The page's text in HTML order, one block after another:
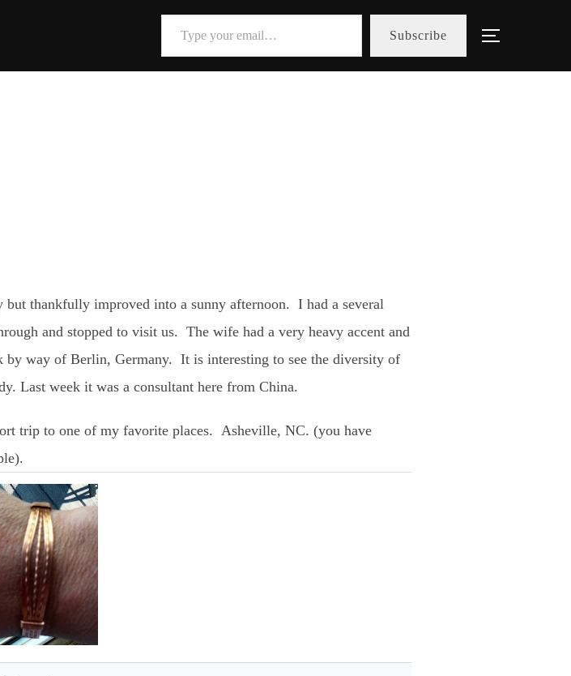
Type your email…
Subscribe Toggle
but thankfully improved into a sunny afternoon. I had a several
and stopped to visit us. The wife had a very heavy accent and
by way of Berlin, Germany. It is interesting to see the diversity of
Last week it was a consultant here from China.
trip to one of my favorite places. Asheville, NC. (you have